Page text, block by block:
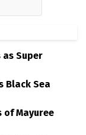
as Super
Black Sea
of Mayuree